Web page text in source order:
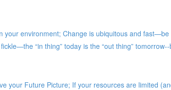
your environment; Change is ubiquitous and
“in thing” today is the “out thing”
your Future Picture; If your resources are limited